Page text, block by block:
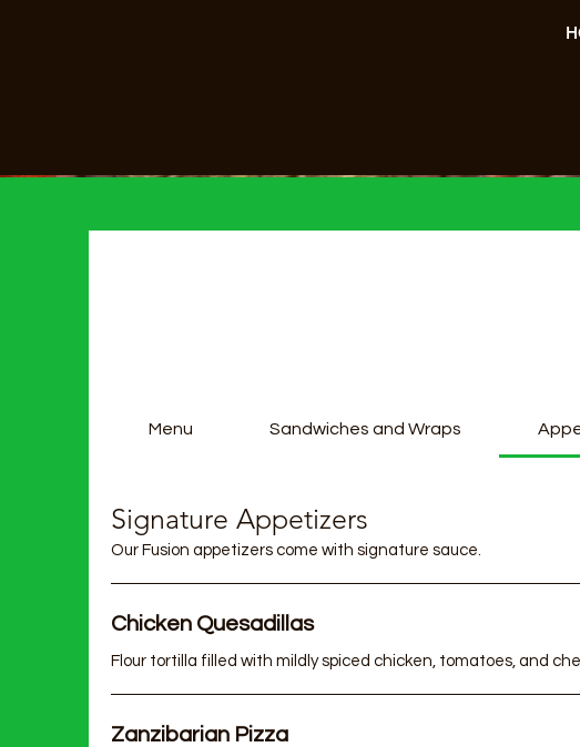
Menu Sandwiches and Wraps
Signature Appetizers
Our Fusion appetizers come with signature sauce.
Chicken Quesadillas
Zanzibarian Pizza